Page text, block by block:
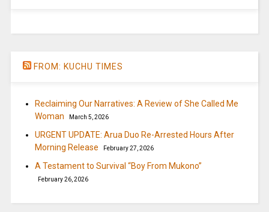
FROM: KUCHU TIMES
Reclaiming Our Narratives: A Review of She Called Me
Woman
March 5, 2026
URGENT UPDATE: Arua Duo Re-Arrested Hours After
Morning Release
February 27, 2026
A Testament to Survival “Boy From Mukono”
February 26, 2026